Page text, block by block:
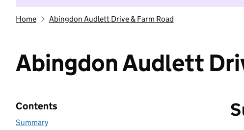
Home Abingdon Audlett Drive & Farm Road
Abingdon Audlett
Contents
Summary